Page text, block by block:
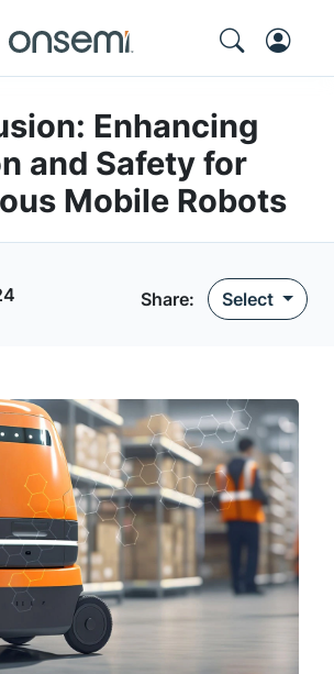
Enhancing
and Safety for
Mobile Robots
Share: Select